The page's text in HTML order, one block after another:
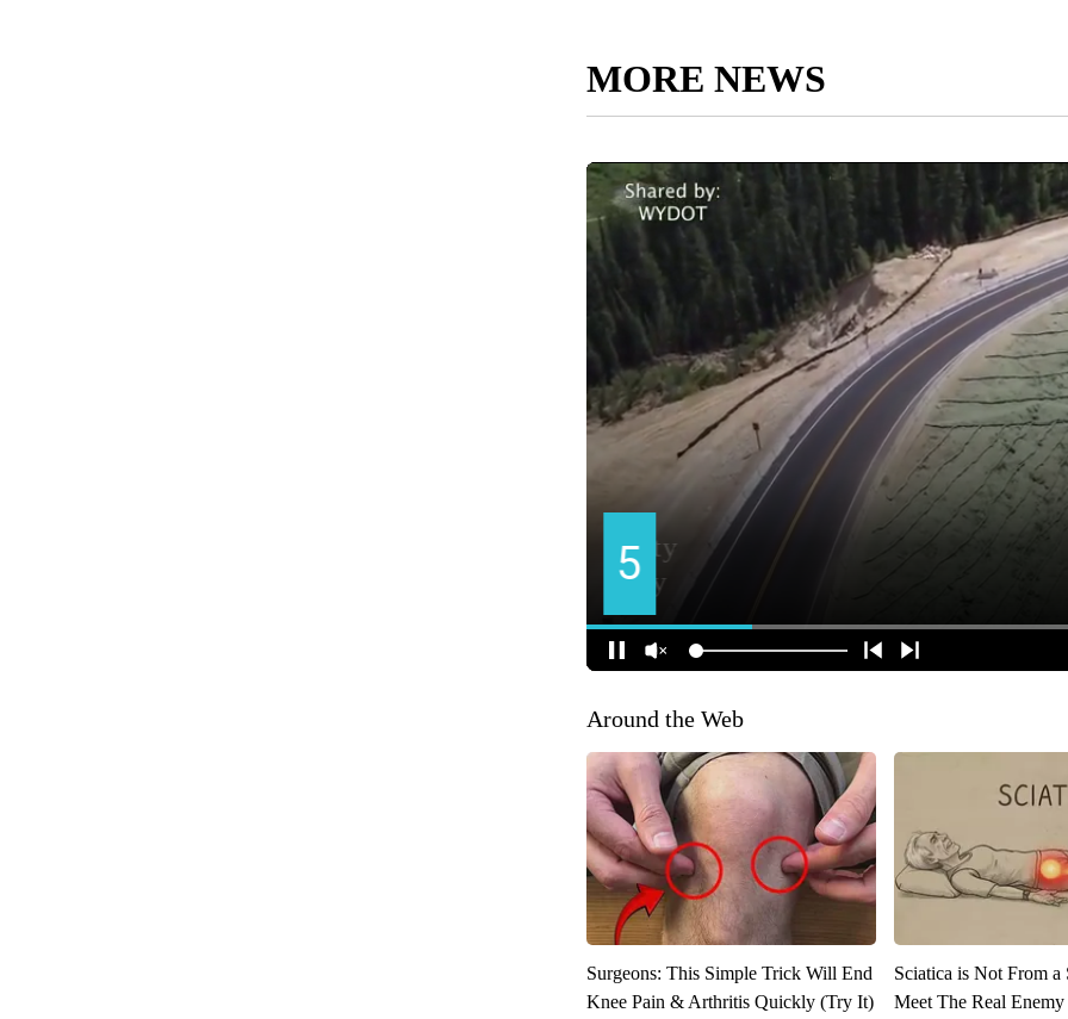
MORE NEWS
Around the Web
Surgeons: This Simple Trick Will End
Knee Pain & Arthritis Quickly (Try It)
Sciatica is Not From a
Meet The Real